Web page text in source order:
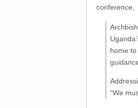
conference,
home
“We